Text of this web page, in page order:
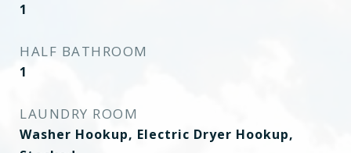
1
HALF BATHROOM
1
LAUNDRY ROOM
Washer Hookup, Electric Dryer Hookup,